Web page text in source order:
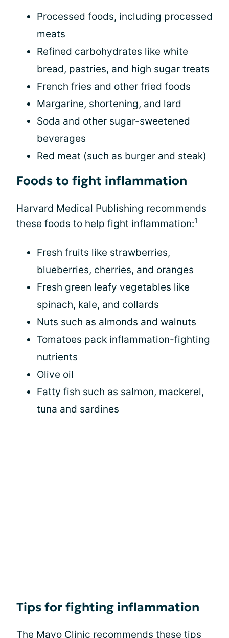
Processed foods, including processed
meats
Refined carbohydrates like white
bread, pastries, and high sugar treats
French fries and other fried foods
Margarine, shortening, and lard
Soda and other sugar-sweetened
beverages
Red meat (such as burger and steak)
Foods to fight inflammation
Harvard Medical Publishing recommends
these foods to help fight inflammation:1
Fresh fruits like strawberries,
blueberries, cherries, and oranges
Fresh green leafy vegetables like
spinach, kale, and collards
Nuts such as almonds and walnuts
Tomatoes pack inflammation-fighting
nutrients
Olive oil
Fatty fish such as salmon, mackerel,
tuna and sardines
Tips for fighting inflammation
The Mayo Clinic recommends these tips